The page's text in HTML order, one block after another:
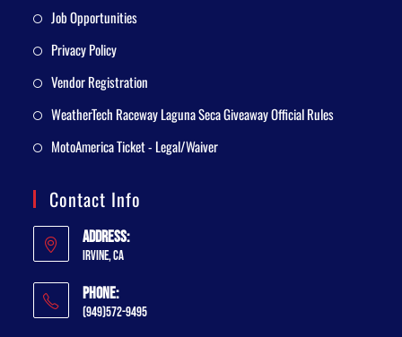
Job Opportunities
Privacy Policy
Vendor Registration
WeatherTech Raceway Laguna Seca Giveaway Official Rules
MotoAmerica Ticket - Legal/Waiver
Contact Info
Address:
Irvine, CA
Phone:
(949)572-9495